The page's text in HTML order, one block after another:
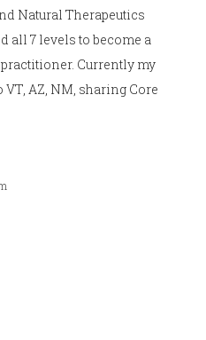
Natural Therapeutics
all 7 levels to become a
Currently my
AZ, NM, sharing Core